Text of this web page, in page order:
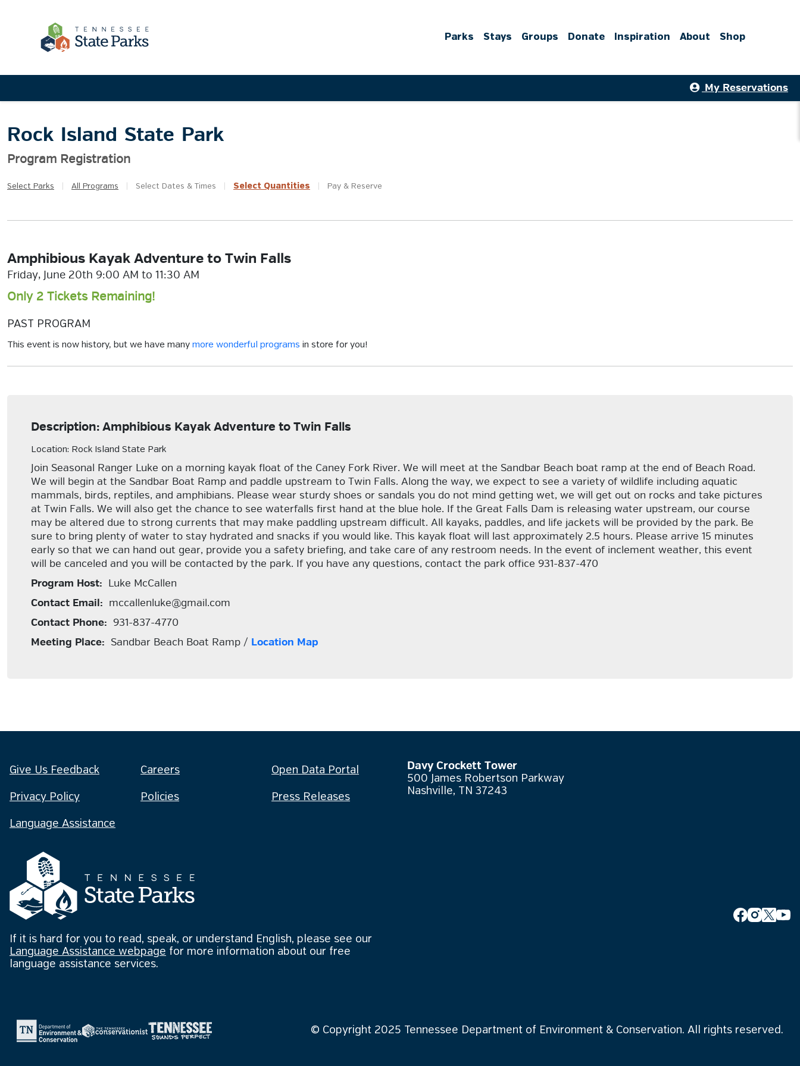
Parks Stays Groups Donate Inspiration About Shop
My Reservations
Rock Island State Park
Program Registration
Select Parks All Programs Select Dates & Times Select Quantities Pay & Reserve
Amphibious Kayak Adventure to Twin Falls
Friday, June 20th 9:00 AM to 11:30 AM
Only 2 Tickets Remaining!
PAST PROGRAM
This event is now history, but we have many more wonderful programs in store for you!
Description: Amphibious Kayak Adventure to Twin Falls
Location: Rock Island State Park
Join Seasonal Ranger Luke on a morning kayak float of the Caney Fork River. We will meet at the Sandbar Beach boat ramp at the end of Beach Road.
We will begin at the Sandbar Boat Ramp and paddle upstream to Twin Falls. Along the way, we expect to see a variety of wildlife including aquatic
mammals, birds, reptiles, and amphibians. Please wear sturdy shoes or sandals you do not mind getting wet, we will get out on rocks and take pictures
at Twin Falls. We will also get the chance to see waterfalls first hand at the blue hole. If the Great Falls Dam is releasing water upstream, our course
may be altered due to strong currents that may make paddling upstream difficult. All kayaks, paddles, and life jackets will be provided by the park. Be
sure to bring plenty of water to stay hydrated and snacks if you would like. This kayak float will last approximately 2.5 hours. Please arrive 15 minutes
early so that we can hand out gear, provide you a safety briefing, and take care of any restroom needs. In the event of inclement weather, this event
will be canceled and you will be contacted by the park. If you have any questions, contact the park office 931-837-470
Program Host: Luke McCallen
Contact Email: mccallenluke@gmail.com
Contact Phone: 931-837-4770
Meeting Place: Sandbar Beach Boat Ramp / Location Map
Give Us Feedback Careers Open Data Portal
Privacy Policy Policies Press Releases
Language Assistance
Davy Crockett Tower
500 James Robertson Parkway
Nashville, TN 37243
If it is hard for you to read, speak, or understand English, please see our
Language Assistance webpage for more information about our free
language assistance services.
© Copyright 2025 Tennessee Department of Environment & Conservation. All rights reserved.